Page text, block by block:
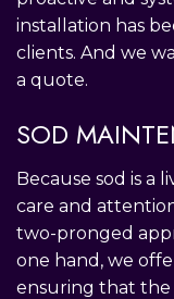
installation has
clients. And we
a quote.
SOD
Because sod is a
care and
two-pronged
one hand, we
ensuring that the